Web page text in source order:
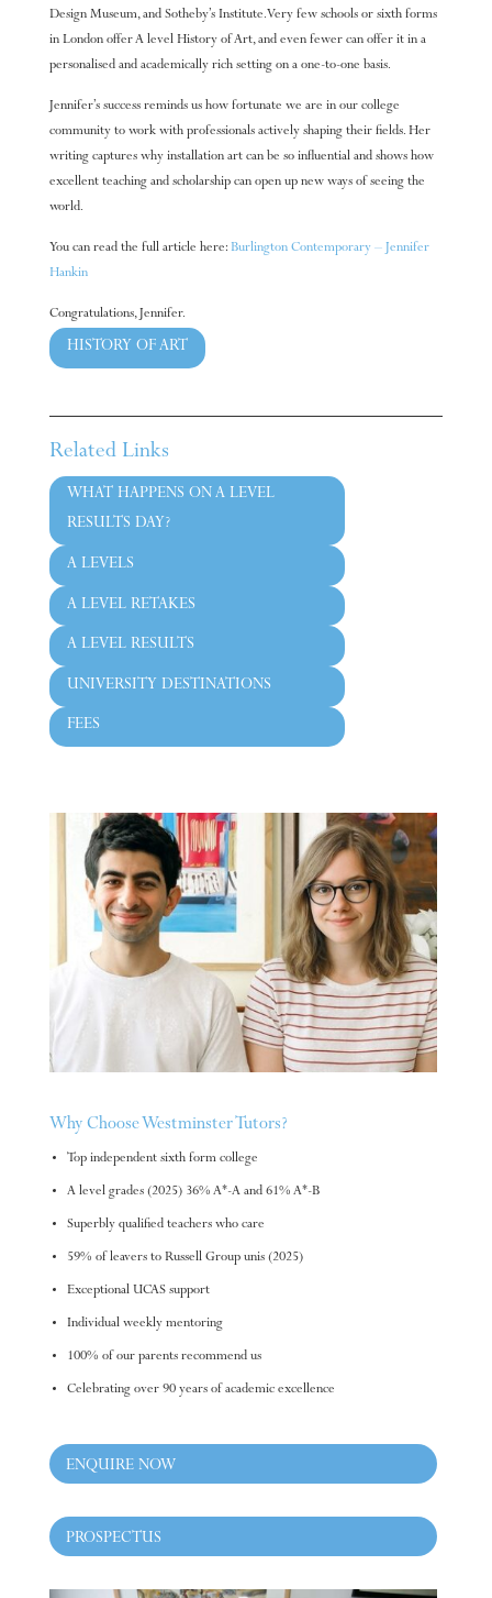
Design Museum, and Sotheby’s Institute. Very few schools or sixth forms
in London offer A level History of Art, and even fewer can offer it in a
personalised and academically rich setting on a one-to-one basis.
Jennifer’s success reminds us how fortunate we are in our college
community to work with professionals actively shaping their fields. Her
writing captures why installation art can be so influential and shows how
excellent teaching and scholarship can open up new ways of seeing the
world.
You can read the full article here: Burlington Contemporary – Jennifer
Hankin
Congratulations, Jennifer.
HISTORY OF ART
Related Links
WHAT HAPPENS ON A LEVEL
RESULTS DAY?
A LEVELS
A LEVEL RETAKES
A LEVEL RESULTS
UNIVERSITY DESTINATIONS
FEES
Why Choose Westminster Tutors?
Top independent sixth form college
A level grades (2025) 36% A*-A and 61% A*-B
Superbly qualified teachers who care
59% of leavers to Russell Group unis (2025)
Exceptional UCAS support
Individual weekly mentoring
100% of our parents recommend us
Celebrating over 90 years of academic excellence
ENQUIRE NOW
PROSPECTUS